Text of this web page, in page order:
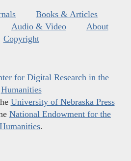
Books & Articles
Audio & Video
About
Copyright
for Digital Research in the
Humanities
University of Nebraska Press
National Endowment for the
Humanities.